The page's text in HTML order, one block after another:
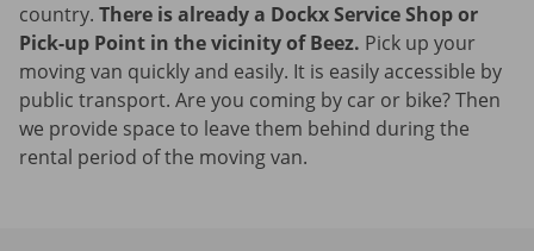
country. There is already a Dockx Service Shop or
Pick-up Point in the vicinity of Beez. Pick up your
moving van quickly and easily. It is easily accessible by
public transport. Are you coming by car or bike? Then
we provide space to leave them behind during the
rental period of the moving van.